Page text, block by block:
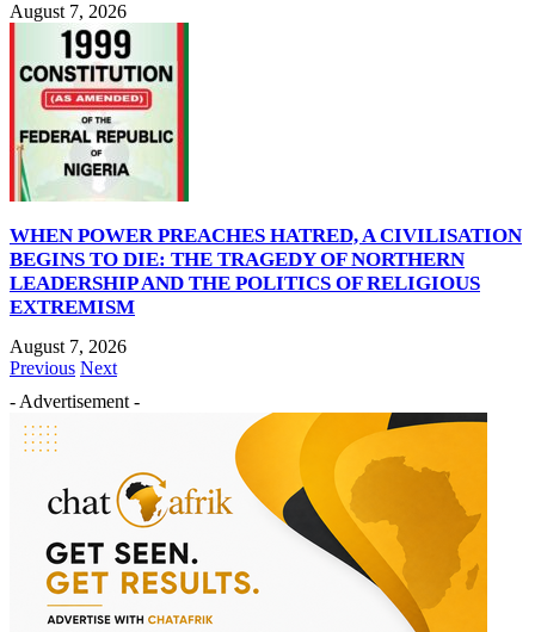
August 7, 2026
WHEN POWER PREACHES HATRED, A CIVILISATION
BEGINS TO DIE: THE TRAGEDY OF NORTHERN
LEADERSHIP AND THE POLITICS OF RELIGIOUS
EXTREMISM
August 7, 2026
Previous Next
- Advertisement -